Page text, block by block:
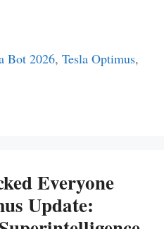
Bot 2026, Tesla Optimus,
Everyone
Update: